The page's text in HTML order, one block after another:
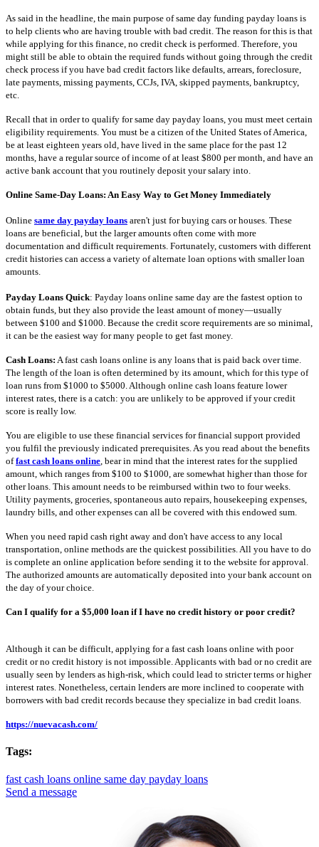
As said in the headline, the main purpose of same day funding payday loans is
to help clients who are having trouble with bad credit. The reason for this is that
while applying for this finance, no credit check is performed. Therefore, you
might still be able to obtain the required funds without going through the credit
check process if you have bad credit factors like defaults, arrears, foreclosure,
late payments, missing payments, CCJs, IVA, skipped payments, bankruptcy,
etc.
Recall that in order to qualify for same day payday loans, you must meet certain
eligibility requirements. You must be a citizen of the United States of America,
be at least eighteen years old, have lived in the same place for the past 12
months, have a regular source of income of at least $800 per month, and have an
active bank account that you routinely deposit your salary into.
Online Same-Day Loans: An Easy Way to Get Money Immediately
Online same day payday loans aren't just for buying cars or houses. These
loans are beneficial, but the larger amounts often come with more
documentation and difficult requirements. Fortunately, customers with different
credit histories can access a variety of alternate loan options with smaller loan
amounts.
Payday Loans Quick: Payday loans online same day are the fastest option to
obtain funds, but they also provide the least amount of money—usually
between $100 and $1000. Because the credit score requirements are so minimal,
it can be the easiest way for many people to get fast money.
Cash Loans: A fast cash loans online is any loans that is paid back over time.
The length of the loan is often determined by its amount, which for this type of
loan runs from $1000 to $5000. Although online cash loans feature lower
interest rates, there is a catch: you are unlikely to be approved if your credit
score is really low.
You are eligible to use these financial services for financial support provided
you fulfil the previously indicated prerequisites. As you read about the benefits
offast cash loans online , bear in mind that the interest rates for the supplied
amount, which ranges from $100 to $1000, are somewhat higher than those for
other loans. This amount needs to be reimbursed within two to four weeks.
Utility payments, groceries, spontaneous auto repairs, housekeeping expenses,
laundry bills, and other expenses can all be covered with this endowed sum.
When you need rapid cash right away and don't have access to any local
transportation, online methods are the quickest possibilities. All you have to do
is complete an online application before sending it to the website for approval.
The authorized amounts are automatically deposited into your bank account on
the day of your choice.
Can I qualify for a $5,000 loan if I have no credit history or poor credit?
Although it can be difficult, applying for a fast cash loans online with poor
credit or no credit history is not impossible. Applicants with bad or no credit are
usually seen by lenders as high-risk, which could lead to stricter terms or higher
interest rates. Nonetheless, certain lenders are more inclined to cooperate with
borrowers with bad credit records because they specialize in bad credit loans.
https://nuevacash.com/
Tags:
fast cash loans online same day payday loans
Send a message